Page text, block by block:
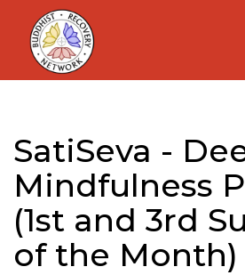
Skip
content
SatiSeva -
Mindfulness
(1st and 3rd
of the Month)